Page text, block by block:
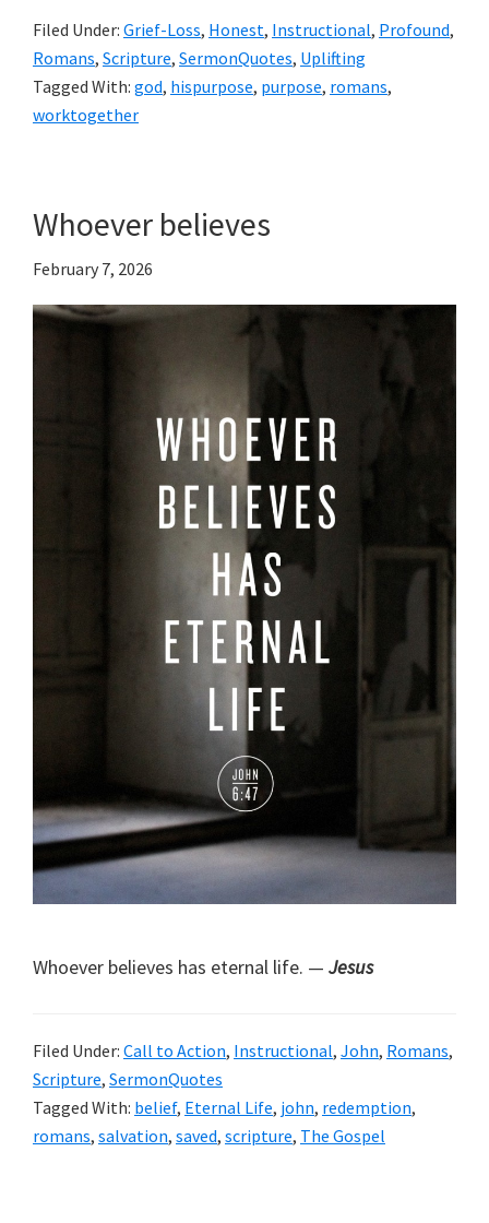
Filed Under: Grief-Loss, Honest, Instructional, Profound,
Romans, Scripture, SermonQuotes, Uplifting
Tagged With: god, hispurpose, purpose, romans,
worktogether
Whoever believes
February 7, 2026
Whoever believes has eternal life. — Jesus
Filed Under: Call to Action, Instructional, John, Romans,
Scripture, SermonQuotes
Tagged With: belief, Eternal Life, john, redemption,
romans, salvation, saved, scripture, The Gospel